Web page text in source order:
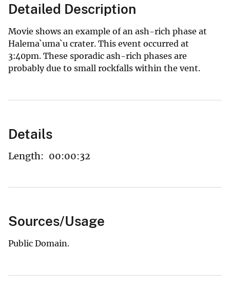
Detailed Description
Movie shows an example of an ash-rich phase at
Halema`uma`u crater. This event occurred at
3:40pm. These sporadic ash-rich phases are
probably due to small rockfalls within the vent.
Details
Length: 00:00:32
Sources/Usage
Public Domain.